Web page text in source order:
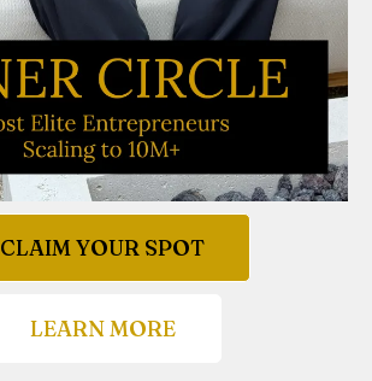
CLAIM YOUR SPOT
LEARN MORE